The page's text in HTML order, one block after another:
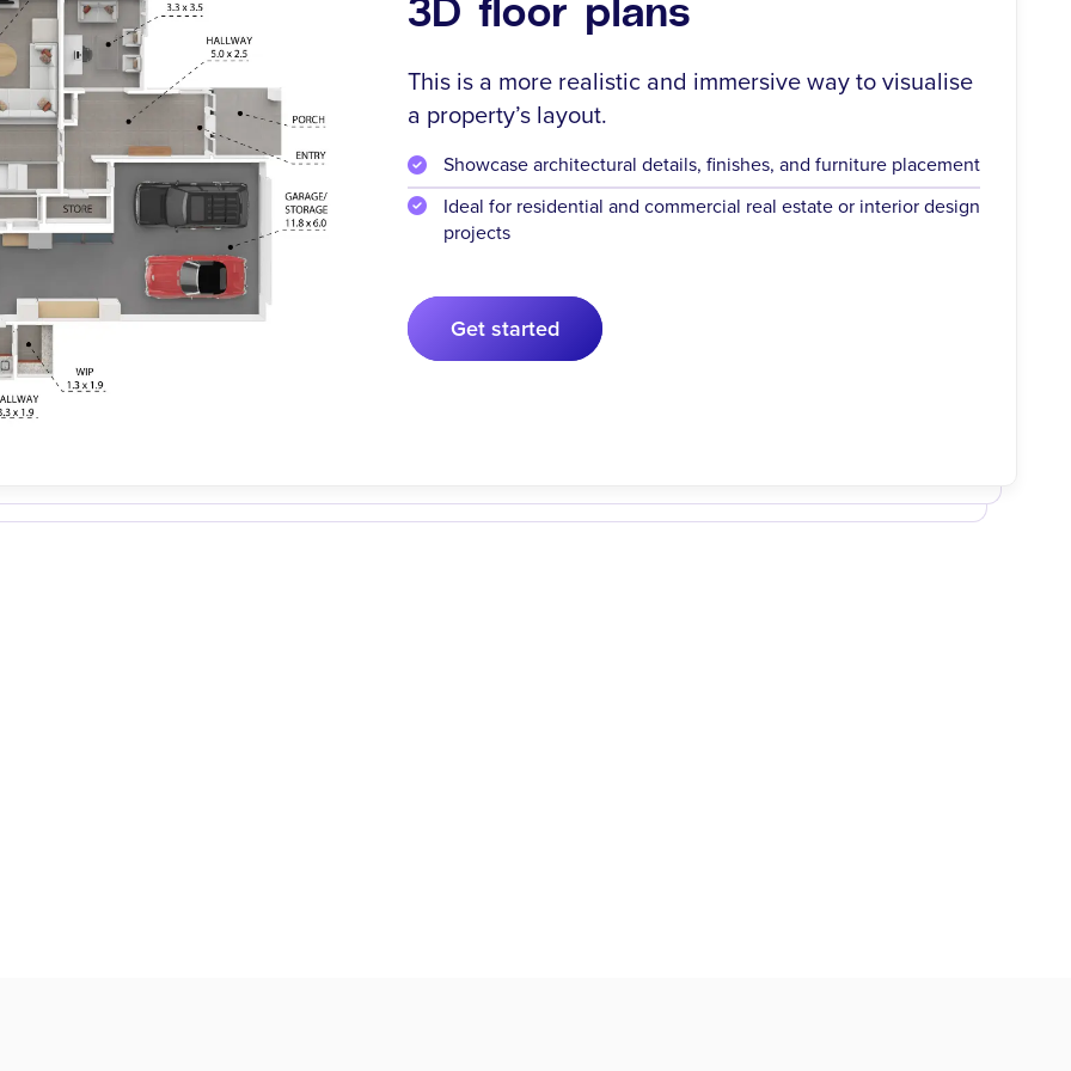
3D floor plans
This is a more realistic and immersive way to visualise
a property’s layout.
Showcase architectural details, finishes, and furniture placement
Ideal for residential and commercial real estate or interior design
projects
Get started